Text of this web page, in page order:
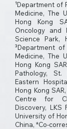
¹Department of
Medicine, The
Hong Kong
Oncology and
Science Park,
³Department
Medicine, The
Hong Kong
Pathology, St.
Eastern
Hong Kong
Centre for
Discovery, LKS
University of
China, *Co-